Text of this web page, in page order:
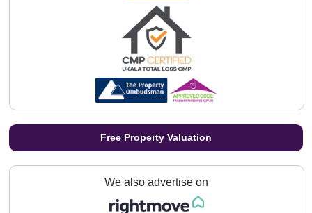
Free Property Valuation
We also advertise on